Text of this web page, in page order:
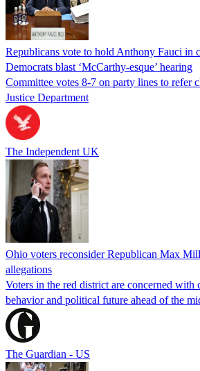
Republicans vote to hold Anthony Fauci in
Democrats blast ‘McCarthy-esque’ hearing
Committee votes 8-7 on party lines to refer
Justice Department
The Independent UK
Ohio voters reconsider Republican Max
allegations
Voters in the red district are concerned with
behavior and political future ahead of the
The Guardian - US